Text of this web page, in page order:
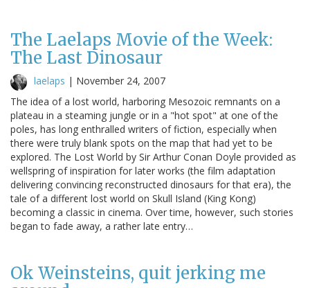
The Laelaps Movie of the Week:
The Last Dinosaur
laelaps | November 24, 2007
The idea of a lost world, harboring Mesozoic remnants on a
plateau in a steaming jungle or in a "hot spot" at one of the
poles, has long enthralled writers of fiction, especially when
there were truly blank spots on the map that had yet to be
explored. The Lost World by Sir Arthur Conan Doyle provided as
wellspring of inspiration for later works (the film adaptation
delivering convincing reconstructed dinosaurs for that era), the
tale of a different lost world on Skull Island (King Kong)
becoming a classic in cinema. Over time, however, such stories
began to fade away, a rather late entry…
Ok Weinsteins, quit jerking me